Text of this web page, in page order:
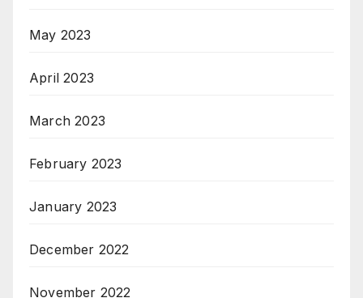
May 2023
April 2023
March 2023
February 2023
January 2023
December 2022
November 2022